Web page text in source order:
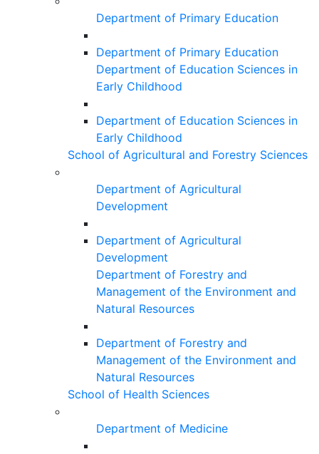
Department of Primary Education
Department of Primary Education
Department of Education Sciences in
Early Childhood
Department of Education Sciences in
Early Childhood
School of Agricultural and Forestry Sciences
Department of Agricultural
Development
Department of Agricultural
Development
Department of Forestry and
Management of the Environment and
Natural Resources
Department of Forestry and
Management of the Environment and
Natural Resources
School of Health Sciences
Department of Medicine